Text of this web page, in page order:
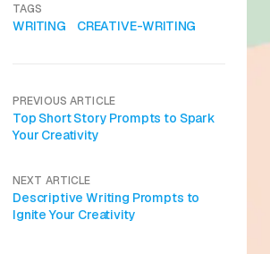
TAGS
WRITING CREATIVE-WRITING
PREVIOUS ARTICLE
Top Short Story Prompts to Spark
Your Creativity
NEXT ARTICLE
Descriptive Writing Prompts to
Ignite Your Creativity